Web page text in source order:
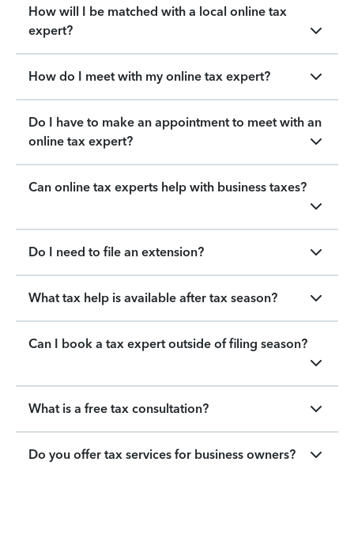
How will I be matched with a local online tax
expert?
How do I meet with my online tax expert?
Do I have to make an appointment to meet with an
online tax expert?
Can online tax experts help with business taxes?
Do I need to file an extension?
What tax help is available after tax season?
Can I book a tax expert outside of filing season?
What is a free tax consultation?
Do you offer tax services for business owners?